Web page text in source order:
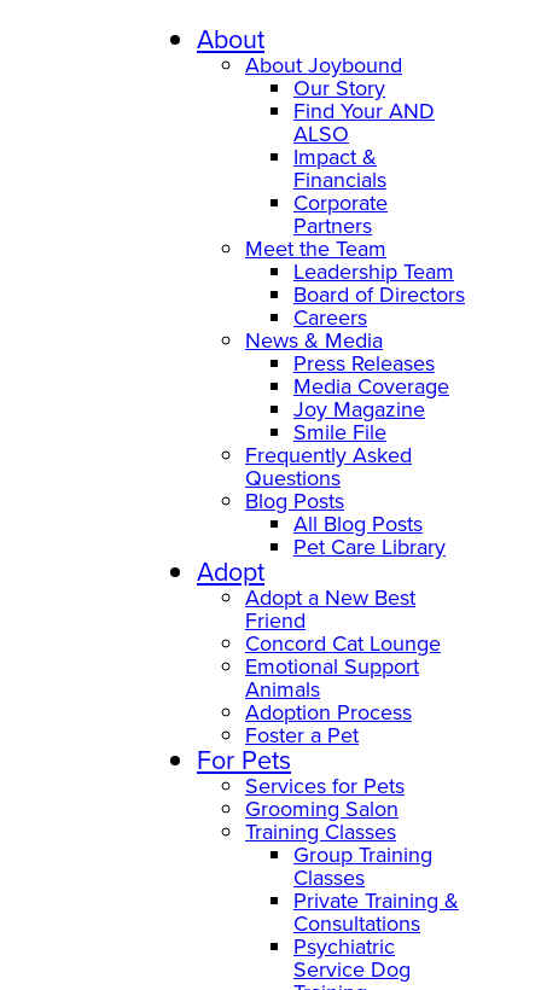
About
About Joybound
Our Story
Find Your AND
ALSO
Impact &
Financials
Corporate
Partners
Meet the Team
Leadership Team
Board of Directors
Careers
News & Media
Press Releases
Media Coverage
Joy Magazine
Smile File
Frequently Asked
Questions
Blog Posts
All Blog Posts
Pet Care Library
Adopt
Adopt a New Best
Friend
Concord Cat Lounge
Emotional Support
Animals
Adoption Process
Foster a Pet
For Pets
Services for Pets
Grooming Salon
Training Classes
Group Training
Classes
Private Training &
Consultations
Psychiatric
Service Dog